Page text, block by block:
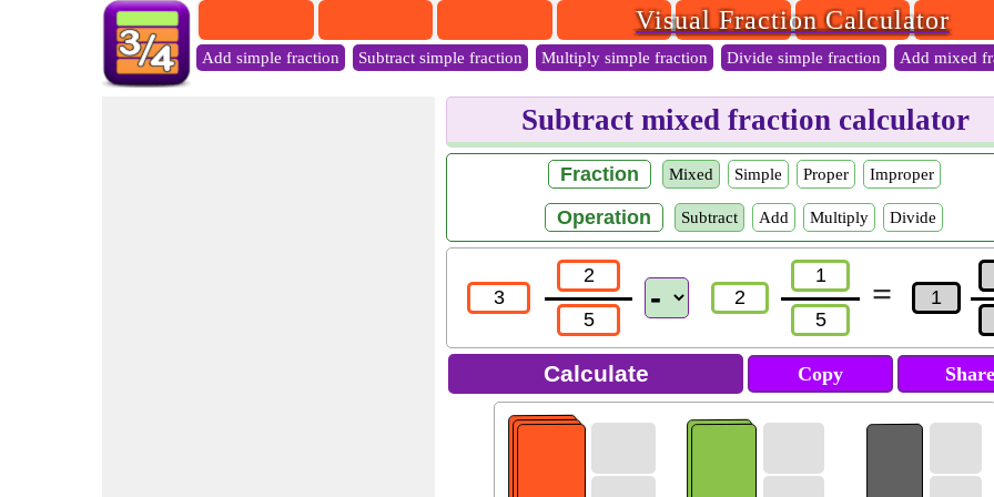
Visual Fraction Calculator
Add simple fraction Subtract simple fraction Multiply simple fraction Divide simple fraction Add mixed
Subtract mixed fraction calculator
Fraction Mixed Simple Proper Improper
Operation Subtract Add Multiply Divide
=
Copy Share